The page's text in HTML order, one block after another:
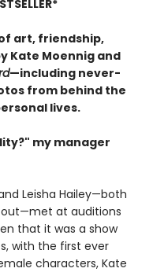
art, friendship,
Kate Moennig and
—including never-
from behind the
lives.
my manager
Leisha Hailey—both
at auditions
that it was a show
with the first ever
characters, Kate